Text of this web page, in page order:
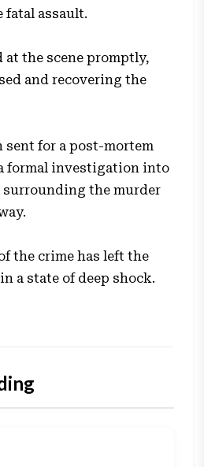
fatal assault.
at the scene promptly,
and recovering the
sent for a post-mortem
formal investigation into
surrounding the murder
the crime has left the
a state of deep shock.